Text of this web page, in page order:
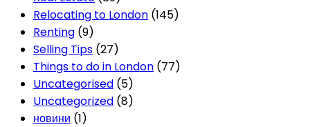
Relocating to London (145)
Renting (9)
Selling Tips (27)
Things to do in London (77)
Uncategorised (5)
Uncategorized (8)
новини (1)